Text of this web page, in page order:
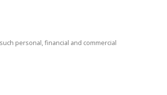
personal, financial and commercial